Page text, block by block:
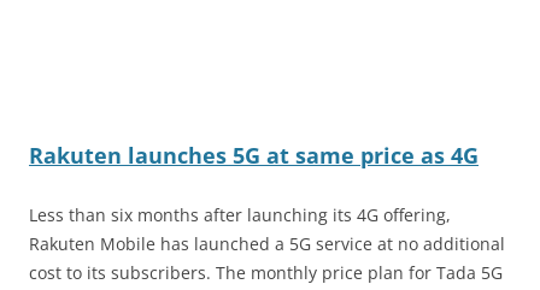
Rakuten launches 5G at same price as 4G
Less than six months after launching its 4G offering,
Rakuten Mobile has launched a 5G service at no additional
cost to its subscribers. The monthly price plan for Tada 5G